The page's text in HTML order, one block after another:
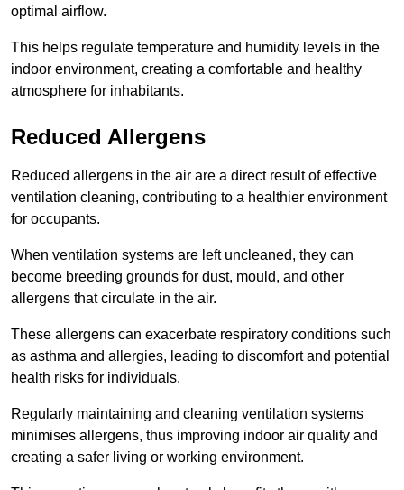
optimal airflow.
This helps regulate temperature and humidity levels in the
indoor environment, creating a comfortable and healthy
atmosphere for inhabitants.
Reduced Allergens
Reduced allergens in the air are a direct result of effective
ventilation cleaning, contributing to a healthier environment
for occupants.
When ventilation systems are left uncleaned, they can
become breeding grounds for dust, mould, and other
allergens that circulate in the air.
These allergens can exacerbate respiratory conditions such
as asthma and allergies, leading to discomfort and potential
health risks for individuals.
Regularly maintaining and cleaning ventilation systems
minimises allergens, thus improving indoor air quality and
creating a safer living or working environment.